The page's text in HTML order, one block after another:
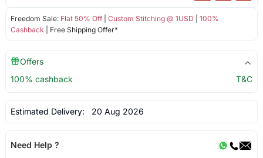
Freedom Sale: Flat 50% Off| Custom Stitching @ 1USD
100%
Cashback | Free Shipping Offer*
Offers
100% cashback
T&C
Estimated Delivery: 20 Aug 2026
Need Help ?